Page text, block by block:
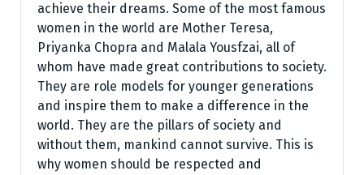
achieve their dreams. Some of the most famous
women in the world are Mother Teresa,
Priyanka Chopra and Malala Yousfzai, all of
whom have made great contributions to society.
They are role models for younger generations
and inspire them to make a difference in the
world. They are the pillars of society and
without them, mankind cannot survive. This is
why women should be respected and